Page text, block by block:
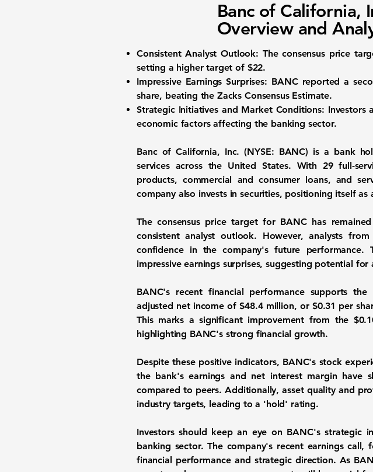
Banc of California,
Overview and
Consistent Analyst Outlook: The consensus price
setting a higher target of $22.
Impressive Earnings Surprises: BANC reported a
share, beating the Zacks Consensus Estimate.
Strategic Initiatives and Market Conditions: Investors
economic factors affecting the banking sector.
Banc of California, Inc. (NYSE: BANC) is a bank
services across the United States. With 29 full-
products, commercial and consumer loans, and
company also invests in securities, positioning itself
The consensus price target for BANC has
consistent analyst outlook. However, analysts
confidence in the company's future
impressive earnings surprises, suggesting potential
BANC's recent financial performance supports
adjusted net income of$48.4 million, or $0.31 per
This marks a significant improvement from the
highlighting BANC's strong financial growth.
Despite these positive indicators, BANC's stock
the bank's earnings and net interest margin have
compared to peers. Additionally, asset quality and
industry targets, leading to a 'hold' rating.
Investors should keep an eye on BANC's strategic
banking sector. The company's recent earnings
financial performance and strategic direction. As